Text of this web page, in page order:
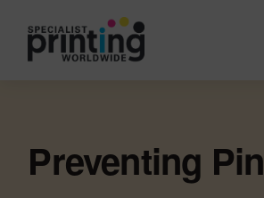
Preventing